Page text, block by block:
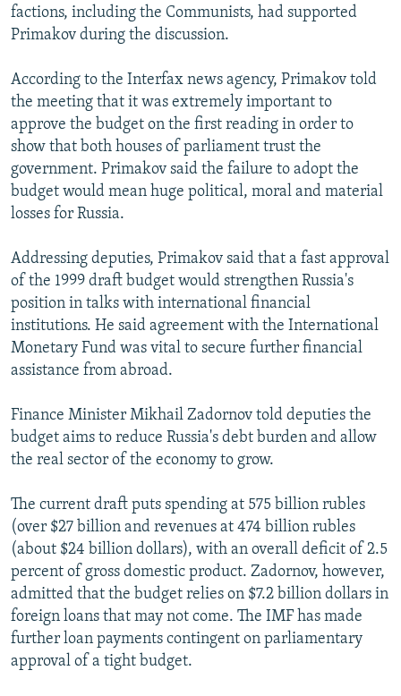
factions, including the Communists, had supported
Primakov during the discussion.
According to the Interfax news agency, Primakov told
the meeting that it was extremely important to
approve the budget on the first reading in order to
show that both houses of parliament trust the
government. Primakov said the failure to adopt the
budget would mean huge political, moral and material
losses for Russia.
Addressing deputies, Primakov said that a fast approval
of the 1999 draft budget would strengthen Russia's
position in talks with international financial
institutions. He said agreement with the International
Monetary Fund was vital to secure further financial
assistance from abroad.
Finance Minister Mikhail Zadornov told deputies the
budget aims to reduce Russia's debt burden and allow
the real sector of the economy to grow.
The current draft puts spending at 575 billion rubles
(over $27 billion and revenues at 474 billion rubles
(about $24 billion dollars), with an overall deficit of 2.5
percent of gross domestic product. Zadornov, however,
admitted that the budget relies on $7.2 billion dollars in
foreign loans that may not come. The IMF has made
further loan payments contingent on parliamentary
approval of a tight budget.